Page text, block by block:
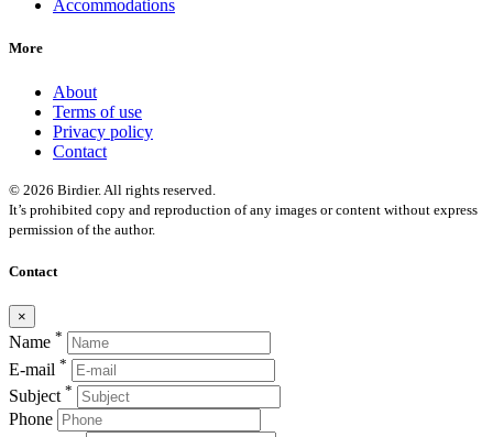
Accommodations
More
About
Terms of use
Privacy policy
Contact
© 2026 Birdier. All rights reserved.
It’s prohibited copy and reproduction of any images or content without express
permission of the author.
Contact
×
Name *
E-mail *
Subject *
Phone